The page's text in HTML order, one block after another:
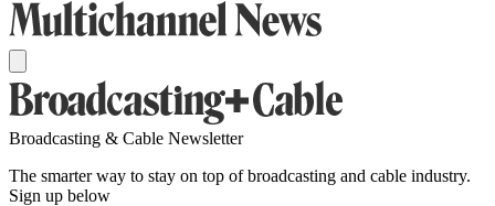
Broadcasting & Cable Newsletter
The smarter way to stay on top of broadcasting and cable industry.
Sign up below